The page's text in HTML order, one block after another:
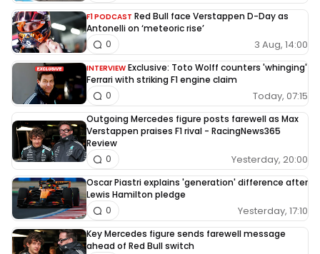
F1 PODCAST Red Bull face Verstappen D-Day as
Antonelli on ‘meteoric rise’
3 Aug, 14:00
0
INTERVIEW Exclusive: Toto Wolff counters 'whinging'
Ferrari with striking F1 engine claim
Today, 07:15
0
Outgoing Mercedes figure posts farewell as Max
Verstappen praises F1 rival - RacingNews365
Review
Yesterday, 20:00
0
Oscar Piastri explains 'generation' difference after
Lewis Hamilton pledge
Yesterday, 17:10
0
Key Mercedes figure sends farewell message
ahead of Red Bull switch